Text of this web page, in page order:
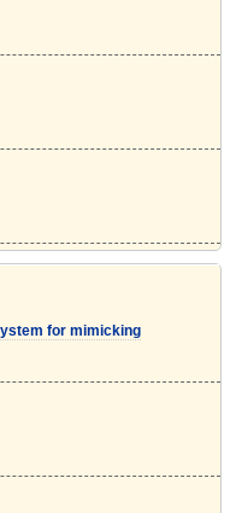
for mimicking